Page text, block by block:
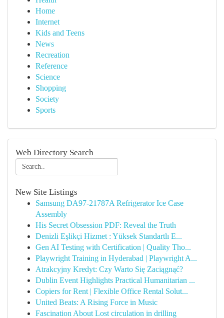
Home
Internet
Kids and Teens
News
Recreation
Reference
Science
Shopping
Society
Sports
Web Directory Search
New Site Listings
Samsung DA97-21787A Refrigerator Ice Case
Assembly
His Secret Obsession PDF: Reveal the Truth
Denizli Eşlikçi Hizmet : Yüksek Standartlı E...
Gen AI Testing with Certification | Quality Tho...
Playwright Training in Hyderabad | Playwright A...
Atrakcyjny Kredyt: Czy Warto Się Zaciągnąć?
Dublin Event Highlights Practical Humanitarian ...
Copiers for Rent | Flexible Office Rental Solut...
United Beats: A Rising Force in Music
Fascination About Lost circulation in drilling